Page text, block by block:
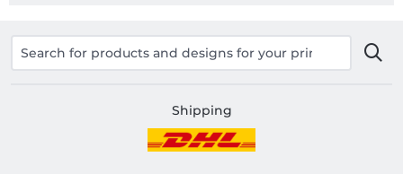
Shipping